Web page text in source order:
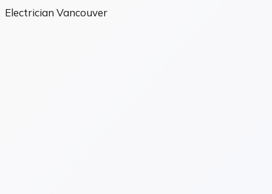
Electrician Vancouver